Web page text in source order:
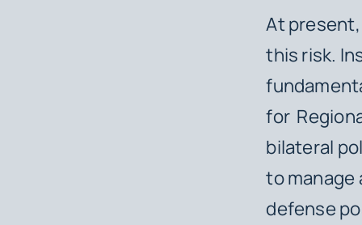
At
this risk.
for
bilateral
to
defense